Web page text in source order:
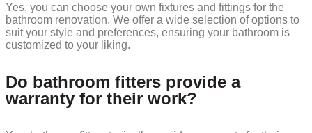
Yes, you can choose your own fixtures and fittings for the
bathroom renovation. We offer a wide selection of options to
suit your style and preferences, ensuring your bathroom is
customized to your liking.
Do bathroom fitters provide a
warranty for their work?